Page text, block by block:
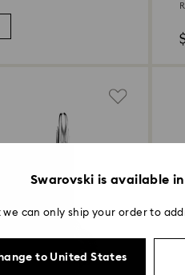
Swarovski is available
we can only ship your order to
to United States